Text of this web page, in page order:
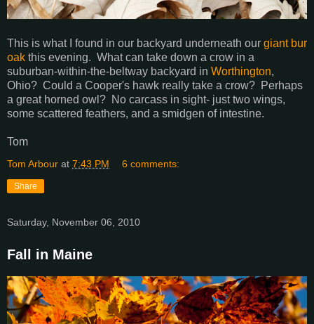
This is what I found in our backyard underneath our giant bur
oak this evening. What can take down a crow in a
suburban-within-the-beltway backyard in Worthington,
Ohio? Could a Cooper's hawk really take a crow? Perhaps
a great horned owl? No carcass in sight- just two wings,
some scattered feathers, and a smidgen of intestine.
Tom
Tom Arbour at 7:43 PM 6 comments:
Share
Saturday, November 06, 2010
Fall in Maine